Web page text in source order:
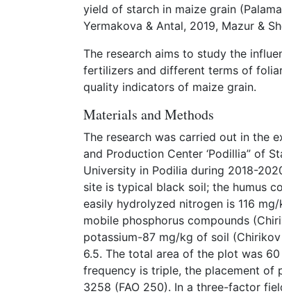
yield of starch in maize grain
Yermakova & Antal, 2019, Mazur &
The research aims to study the
fertilizers and different terms of
quality indicators of maize grain.
Materials and Methods
The research was carried out in the
and Production Center ‘Podillia” of
University in Podilia during 2018-
site is typical black soil; the humus
easily hydrolyzed nitrogen is 116
mobile phosphorus compounds
potassium-87 mg/kg of soil
6.5. The total area of the plot was
frequency is triple, the placement of
3258 (FAO 250). In a three-factor